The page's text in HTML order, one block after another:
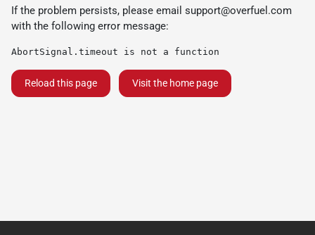
If the problem persists, please email support@overfuel.com
with the following error message:
AbortSignal.timeout is not a function
Reload this page Visit the home page